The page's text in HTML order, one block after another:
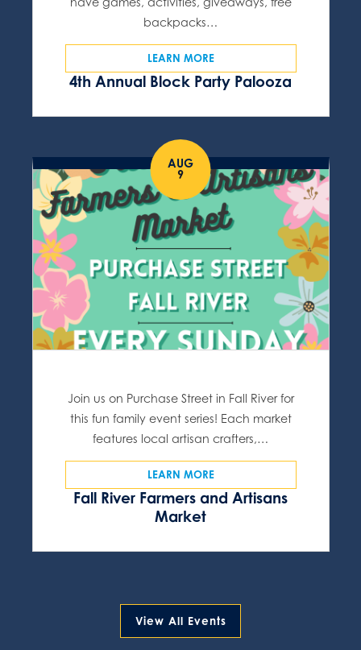
4th Annual Block Party Palooza
backpacks…
LEARN MORE
AUG
9
Fall River Farmers and Artisans
Market
Join us on Purchase Street in Fall River for
this fun family event series! Each market
features local artisan crafters,…
LEARN MORE
View All Events